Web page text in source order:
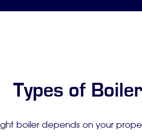
Types of
boiler depends on your